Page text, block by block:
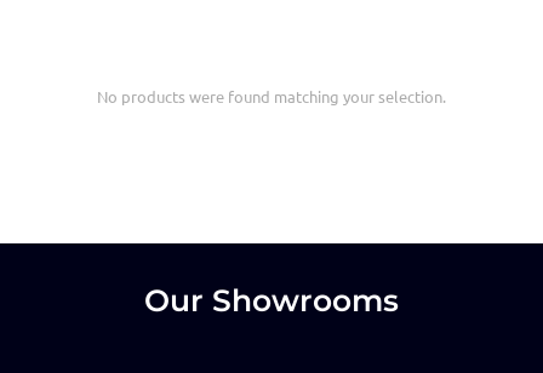
No products were found matching your selection.
Our Showrooms